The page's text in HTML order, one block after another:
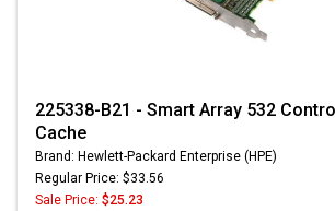
225338-B21 - Smart Array 532
Cache
Brand: Hewlett-Packard Enterprise (HPE)
Regular Price: $33.56
Sale Price: $25.23